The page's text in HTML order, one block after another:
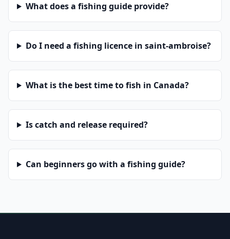
What does a fishing guide provide?
Do I need a fishing licence in saint-ambroise?
What is the best time to fish in Canada?
Is catch and release required?
Can beginners go with a fishing guide?